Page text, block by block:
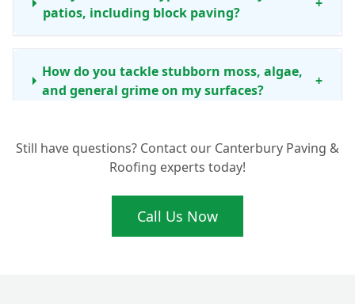
patios, including block paving?
How do you tackle stubborn moss, algae,
and general grime on my surfaces?
+
How often should I consider professional
driveway and patio cleaning in the
Still have questions? Contact our Canterbury Paving &
Roofing experts today!
Call Us Now